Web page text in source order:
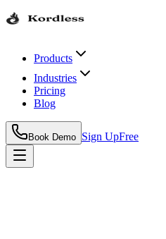
Products
Industries
Pricing
Blog
Book Demo Sign UpFree